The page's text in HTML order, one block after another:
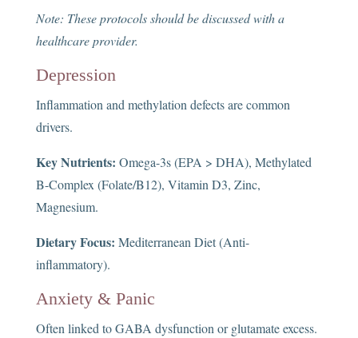
Note: These protocols should be discussed with a
healthcare provider.
Depression
Inflammation and methylation defects are common
drivers.
Key Nutrients: Omega-3s (EPA > DHA), Methylated
B-Complex (Folate/B12), Vitamin D3, Zinc,
Magnesium.
Dietary Focus: Mediterranean Diet (Anti-
inflammatory).
Anxiety & Panic
Often linked to GABA dysfunction or glutamate excess.